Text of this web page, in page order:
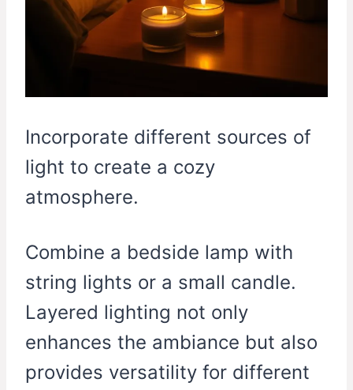
Incorporate different sources of
light to create a cozy
atmosphere.
Combine a bedside lamp with
string lights or a small candle.
Layered lighting not only
enhances the ambiance but also
provides versatility for different